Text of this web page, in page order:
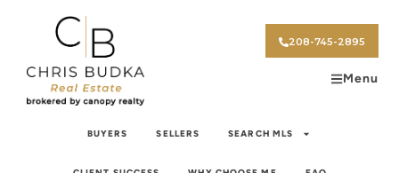
208-745-2895
Menu
BUYERS SELLERS SEARCH MLS